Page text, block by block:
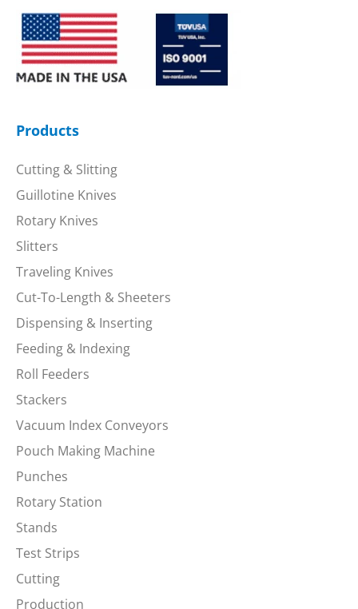
Products
Cutting & Slitting
Guillotine Knives
Rotary Knives
Slitters
Traveling Knives
Cut-To-Length & Sheeters
Dispensing & Inserting
Feeding & Indexing
Roll Feeders
Stackers
Vacuum Index Conveyors
Pouch Making Machine
Punches
Rotary Station
Stands
Test Strips
Cutting
Production